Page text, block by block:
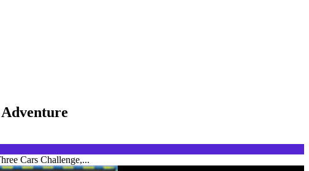
Cars Challenge,...